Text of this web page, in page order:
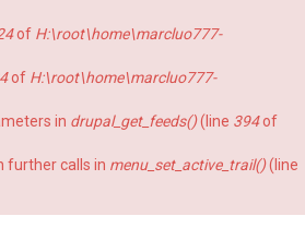
of H:\root\home\marcluo777-
of H:\root\home\marcluo777-
in drupal_get_feeds()(line 394of
further calls in menu_set_active_trail()(line